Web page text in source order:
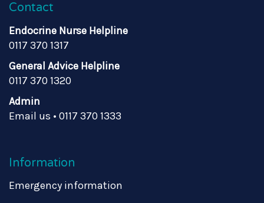
Contact
Endocrine Nurse Helpline
0117 370 1317
General Advice Helpline
0117 370 1320
Admin
Email us • 0117 370 1333
Information
Emergency information